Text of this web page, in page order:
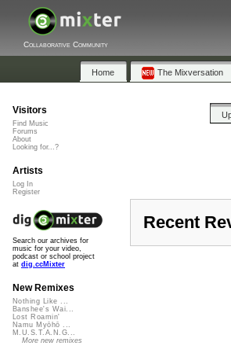
Collaborative Community
Home The Mixversation
Recent
Visitors
Find Music
Forums
About
Looking for...?
Artists
Log In
Register
Search our archives for
music for your video,
podcast or school project
at dig.ccMixter
New Remixes
Nothing Like ...
Banshee's Wai...
Lost Roamin'
Namu Myōhō ...
M.U.S.T.A.N.G...
More new remixes